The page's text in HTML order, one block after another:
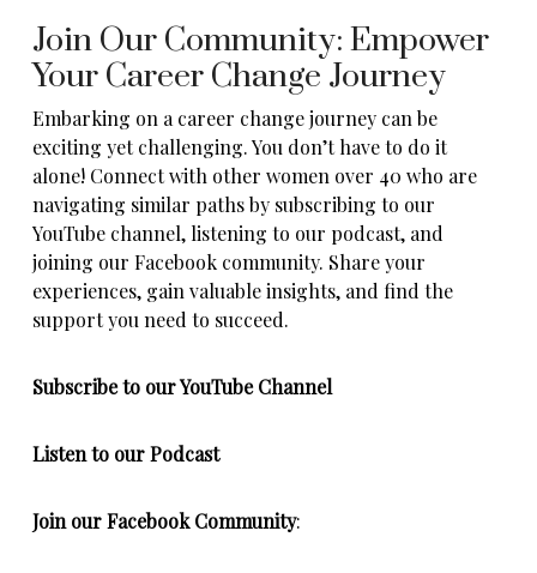
Join Our Community: Empower
Your Career Change Journey
Embarking on a career change journey can be
exciting yet challenging. You don’t have to do it
alone! Connect with other women over 40 who are
navigating similar paths by subscribing to our
YouTube channel, listening to our podcast, and
joining our Facebook community. Share your
experiences, gain valuable insights, and find the
support you need to succeed.
Subscribe to our YouTube Channel
Listen to ourPodcast
Join ourFacebookCommunity: